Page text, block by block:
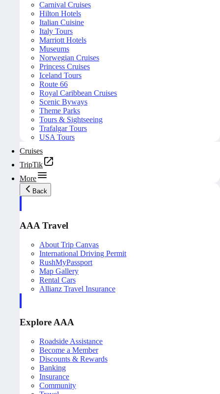
Carnival Cruises
Hilton Hotels
Italian Cuisine
Italy Tours
Marriott Hotels
Museums
Norwegian Cruises
Princess Cruises
Iceland Tours
Route 66
Royal Caribbean Cruises
Scenic Byways
Theme Parks
Tours & Sightseeing
Trafalgar Tours
USA Tours
Cruises
TripTik
More
Back
AAA Travel
About Trip Canvas
International Driving Permit
RushMyPassport
Map Gallery
Rental Cars
Allianz Travel Insurance
Explore AAA
Roadside Assistance
Become a Member
Discounts & Rewards
Banking
Insurance
Community